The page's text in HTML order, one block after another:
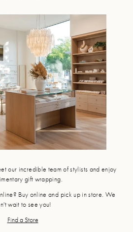
our incredible team of stylists and enjoy
gift wrapping.
Buy online and pick up in store. We
wait to see you!
Find a Store